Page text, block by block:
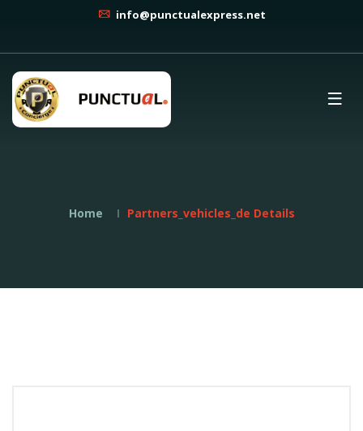
info@punctualexpress.net
Home Partners_vehicles_de Details